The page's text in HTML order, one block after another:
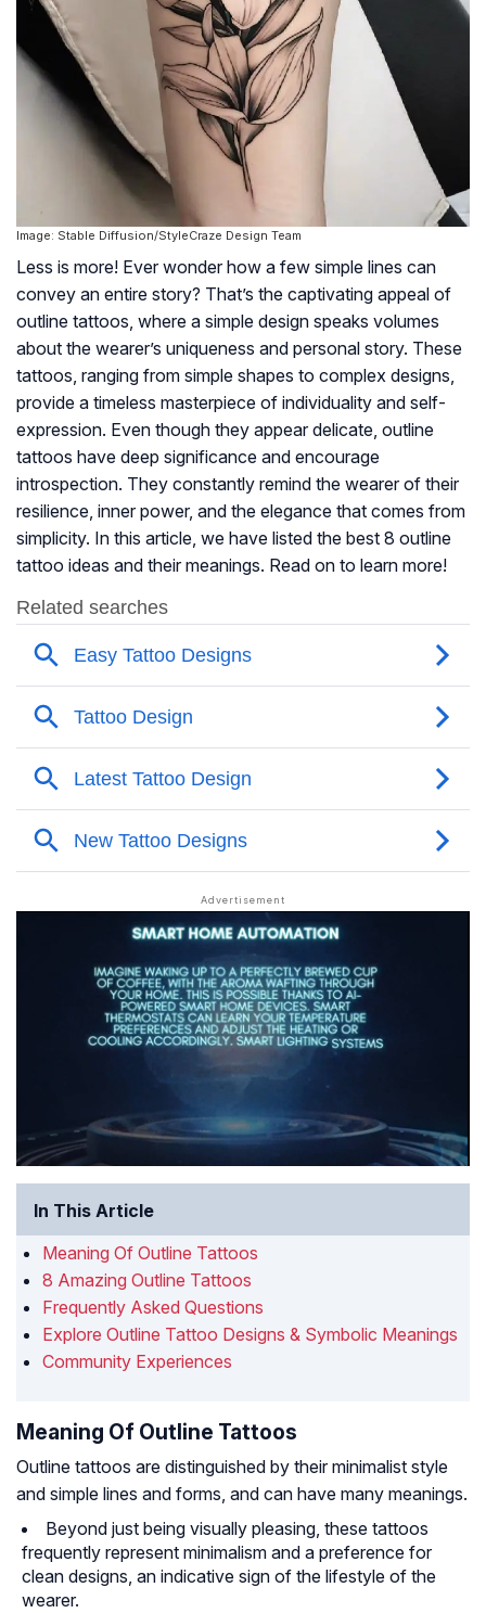
Image: Stable Diffusion/StyleCraze Design Team
Less is more! Ever wonder how a few simple lines can
convey an entire story? That’s the captivating appeal of
outline tattoos, where a simple design speaks volumes
about the wearer’s uniqueness and personal story. These
tattoos, ranging from simple shapes to complex designs,
provide a timeless masterpiece of individuality and self-
expression. Even though they appear delicate, outline
tattoos have deep significance and encourage
introspection. They constantly remind the wearer of their
resilience, inner power, and the elegance that comes from
simplicity. In this article, we have listed the best 8 outline
tattoo ideas and their meanings. Read on to learn more!
In This Article
Meaning Of Outline Tattoos
8 Amazing Outline Tattoos
Frequently Asked Questions
Explore Outline Tattoo Designs & Symbolic Meanings
Community Experiences
Meaning Of Outline Tattoos
Outline tattoos are distinguished by their minimalist style
and simple lines and forms, and can have many meanings.
Beyond just being visually pleasing, these tattoos
frequently represent minimalism and a preference for
clean designs, an indicative sign of the lifestyle of the
wearer.